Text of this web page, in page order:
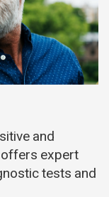
and
offers expert
tests and